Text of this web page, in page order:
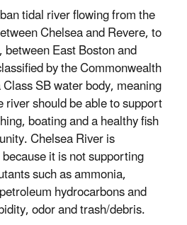
tidal river flowing from the
Chelsea and Revere, to
East Boston and
by the Commonwealth
SB water body, meaning
should be able to support
boating and a healthy fish
Chelsea River is
it is not supporting
such as ammonia,
hydrocarbons and
odor and trash/debris.